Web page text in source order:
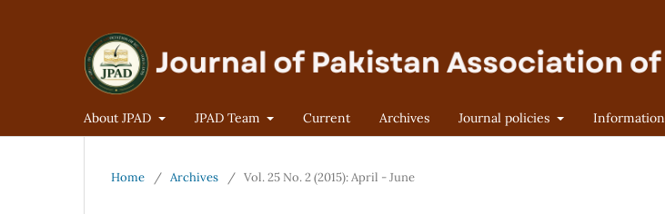
About JPAD JPAD Team Current Archives Journal policies Information
Home / Archives / Vol. 25 No. 2 (2015): April - June